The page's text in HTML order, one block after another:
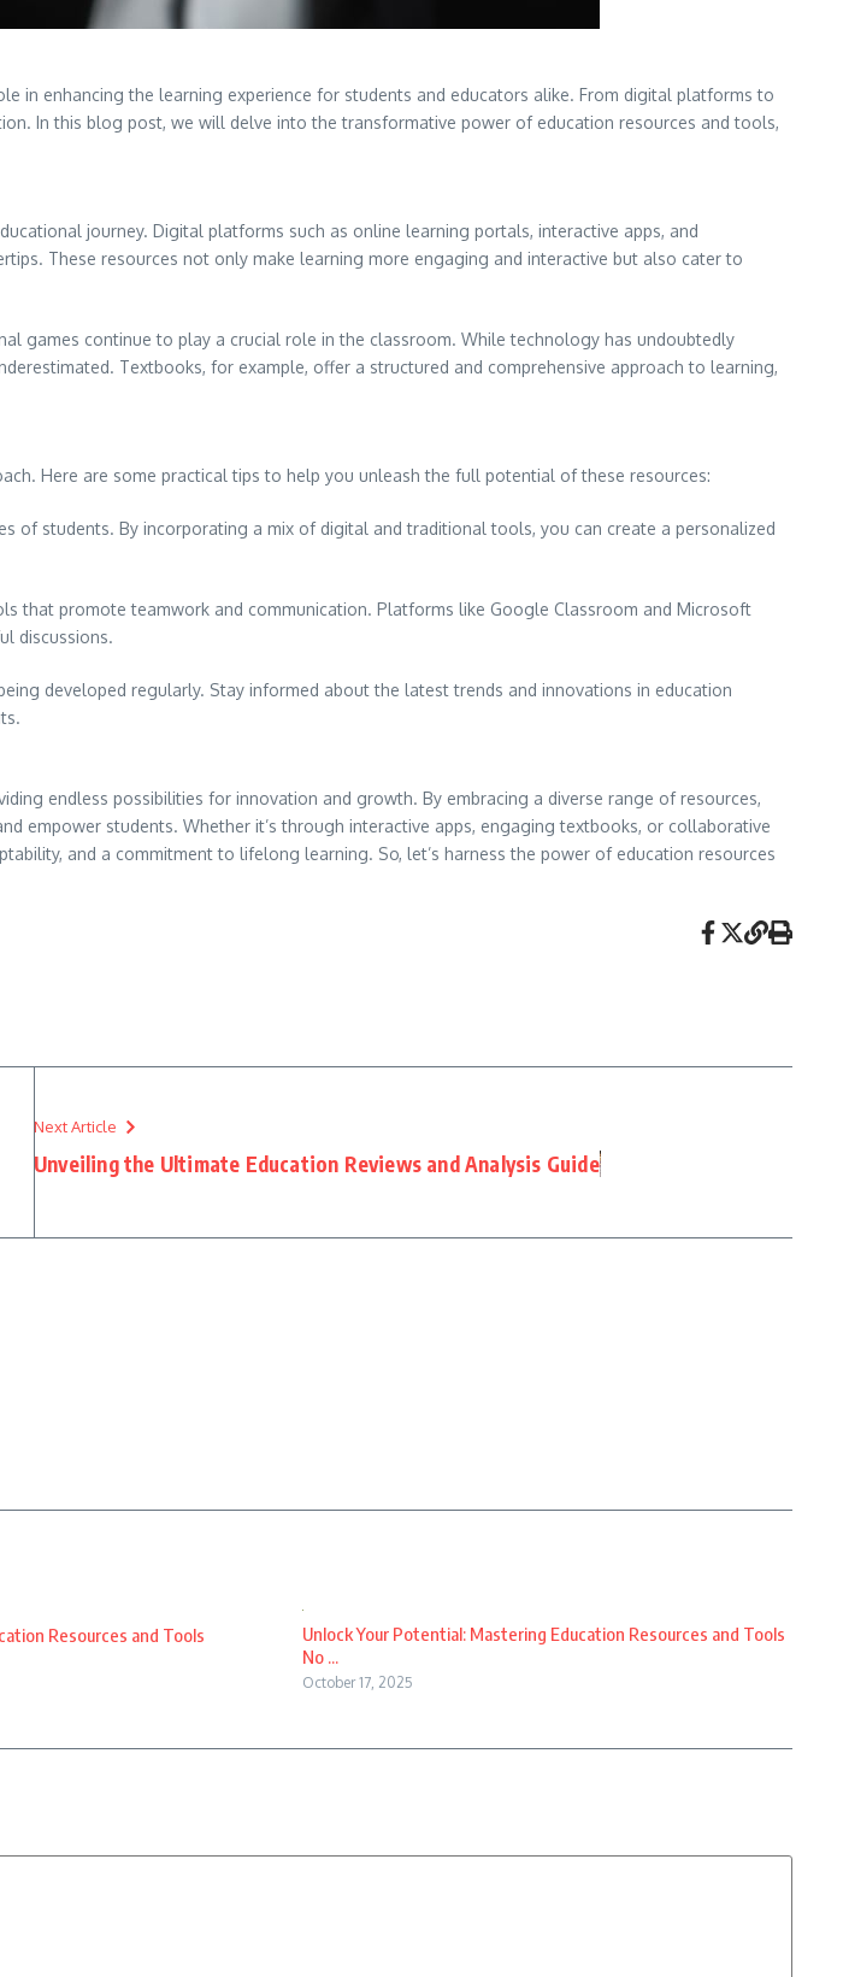
in enhancing the learning experience for students and educators alike. From digital platforms to
In this blog post, we will delve into the transformative power of education resources and tools,
journey. Digital platforms such as online learning portals, interactive apps, and
These resources not only make learning more engaging and interactive but also cater to
games continue to play a crucial role in the classroom. While technology has undoubtedly
Textbooks, for example, offer a structured and comprehensive approach to learning,
Here are some practical tips to help you unleash the full potential of these resources:
of students. By incorporating a mix of digital and traditional tools, you can create a personalized
that promote teamwork and communication. Platforms like Google Classroom and Microsoft
discussions.
developed regularly. Stay informed about the latest trends and innovations in education
endless possibilities for innovation and growth. By embracing a diverse range of resources,
empower students. Whether it’s through interactive apps, engaging textbooks, or collaborative
and a commitment to lifelong learning. So, let’s harness the power of education resources
Next Article
Unveiling the Ultimate Education Reviews and Analysis Guide
Resources and Tools
Unlock Your Potential: Mastering Education Resources and Tools
No ...
October 17, 2025